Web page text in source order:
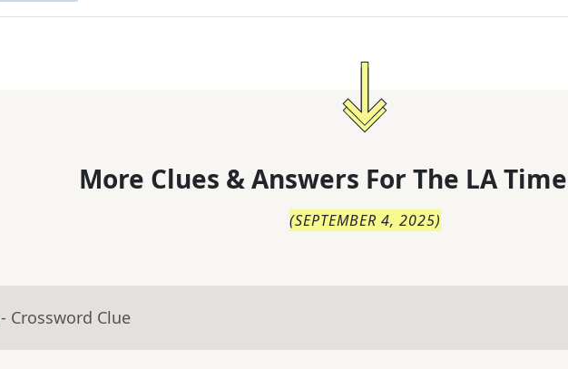
More Clues & Answers For The LA
(SEPTEMBER 4, 2025)
- Crossword Clue